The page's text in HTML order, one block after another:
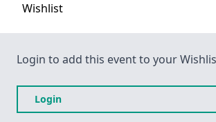
Wishlist
Login to add this event to your
Login